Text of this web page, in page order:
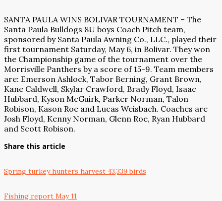
SANTA PAULA WINS BOLIVAR TOURNAMENT – The
Santa Paula Bulldogs 8U boys Coach Pitch team,
sponsored by Santa Paula Awning Co., LLC., played their
first tournament Saturday, May 6, in Bolivar. They won
the Championship game of the tournament over the
Morrisville Panthers by a score of 15-9. Team members
are: Emerson Ashlock, Tabor Berning, Grant Brown,
Kane Caldwell, Skylar Crawford, Brady Floyd, Isaac
Hubbard, Kyson McGuirk, Parker Norman, Talon
Robison, Kason Roe and Lucas Weisbach. Coaches are
Josh Floyd, Kenny Norman, Glenn Roe, Ryan Hubbard
and Scott Robison.
Share this article
Spring turkey hunters harvest 43,339 birds
Fishing report May 11